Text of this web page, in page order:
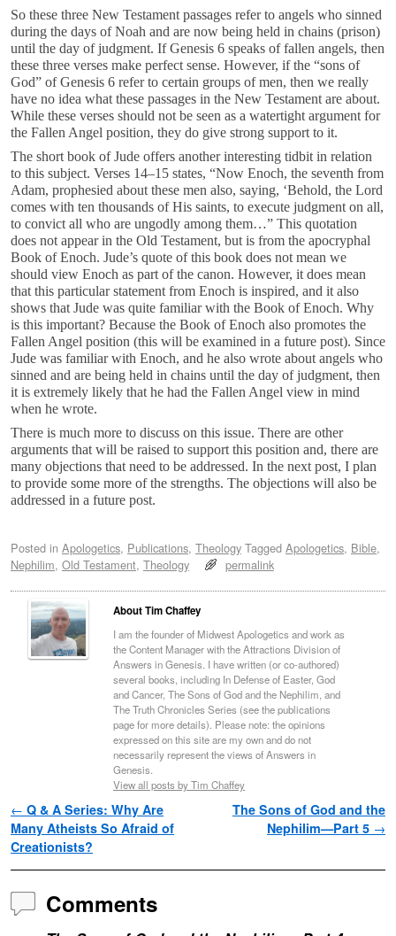
So these three New Testament passages refer to angels who sinned
during the days of Noah and are now being held in chains (prison)
until the day of judgment. If Genesis 6 speaks of fallen angels, then
these three verses make perfect sense. However, if the “sons of
God” of Genesis 6 refer to certain groups of men, then we really
have no idea what these passages in the New Testament are about.
While these verses should not be seen as a watertight argument for
the Fallen Angel position, they do give strong support to it.
The short book of Jude offers another interesting tidbit in relation
to this subject. Verses 14–15 states, “Now Enoch, the seventh from
Adam, prophesied about these men also, saying, ‘Behold, the Lord
comes with ten thousands of His saints, to execute judgment on all,
to convict all who are ungodly among them…” This quotation
does not appear in the Old Testament, but is from the apocryphal
Book of Enoch. Jude’s quote of this book does not mean we
should view Enoch as part of the canon. However, it does mean
that this particular statement from Enoch is inspired, and it also
shows that Jude was quite familiar with the Book of Enoch. Why
is this important? Because the Book of Enoch also promotes the
Fallen Angel position (this will be examined in a future post). Since
Jude was familiar with Enoch, and he also wrote about angels who
sinned and are being held in chains until the day of judgment, then
it is extremely likely that he had the Fallen Angel view in mind
when he wrote.
There is much more to discuss on this issue. There are other
arguments that will be raised to support this position and, there are
many objections that need to be addressed. In the next post, I plan
to provide some more of the strengths. The objections will also be
addressed in a future post.
Posted in Apologetics, Publications, Theology Tagged Apologetics, Bible,
Nephilim, Old Testament, Theology permalink
About Tim Chaffey
I am the founder of Midwest Apologetics and work as
the Content Manager with the Attractions Division of
Answers in Genesis. I have written (or co-authored)
several books, including In Defense of Easter, God
and Cancer, The Sons of God and the Nephilim, and
The Truth Chronicles Series (see the publications
page for more details). Please note: the opinions
expressed on this site are my own and do not
necessarily represent the views of Answers in
Genesis.
View all posts by Tim Chaffey
Post navigation
← Q & A Series: Why Are
Many Atheists So Afraid of
Creationists?
The Sons of God and the
Nephilim—Part 5 →
Comments